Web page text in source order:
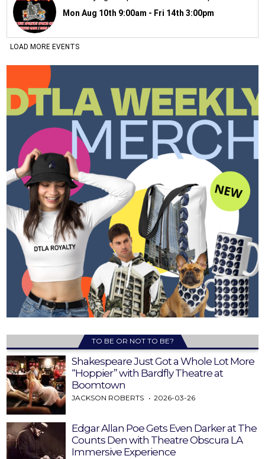
TO BE OR NOT TO BE?
Shakespeare Just Got a Whole Lot More
“Hoppier” with Bardfly Theatre at
Boomtown
JACKSON ROBERTS 2026-03-26
Edgar Allan Poe Gets Even Darker at The
Counts Den with Theatre Obscura LA
Immersive Experience